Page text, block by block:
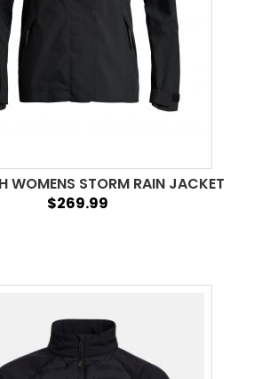
WOMENS STORM RAIN JACKET
$269.99